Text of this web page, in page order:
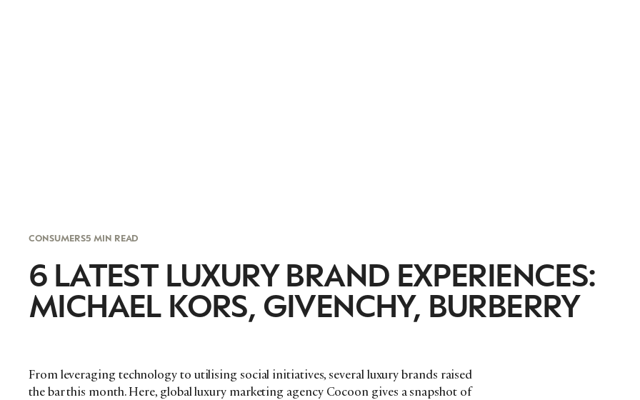
CONSUMERS5 MIN READ
6 LATEST LUXURY BRAND EXPERIENCES:
MICHAEL KORS, GIVENCHY, BURBERRY
From leveraging technology to utilising social initiatives, several luxury brands raised
the bar this month. Here, global luxury marketing agency Cocoon gives a snapshot of